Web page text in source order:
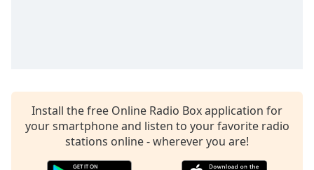
Install the free Online Radio Box application for
your smartphone and listen to your favorite radio
stations online - wherever you are!